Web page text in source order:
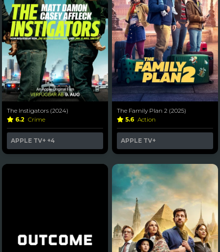
The Instigators (2024)
6.2 Crime
APPLE TV+ +4
The Family Plan 2 (2025)
5.6 Action
APPLE TV+